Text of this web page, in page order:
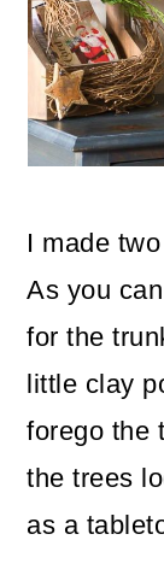
I made
As you
for the
little clay
forego the
the trees
as a